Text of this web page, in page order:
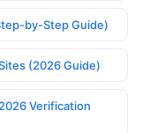
by-Step Guide)
(2026 Guide)
Verification